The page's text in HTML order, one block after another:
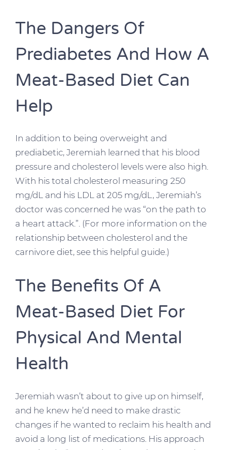
The Dangers Of
Prediabetes And How A
Meat-Based Diet Can
Help
In addition to being overweight and
prediabetic, Jeremiah learned that his blood
pressure and cholesterol levels were also high.
With his total cholesterol measuring 250
mg/dL and his LDL at 205 mg/dL, Jeremiah’s
doctor was concerned he was “on the path to
a heart attack.”. (For more information on the
relationship between cholesterol and the
carnivore diet, see this helpful guide.)
The Benefits Of A
Meat-Based Diet For
Physical And Mental
Health
Jeremiah wasn’t about to give up on himself,
and he knew he’d need to make drastic
changes if he wanted to reclaim his health and
avoid a long list of medications. His approach